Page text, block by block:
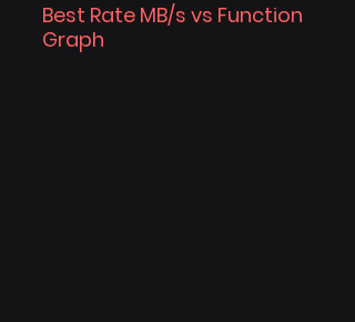
Best Rate MB/s vs Function
Graph